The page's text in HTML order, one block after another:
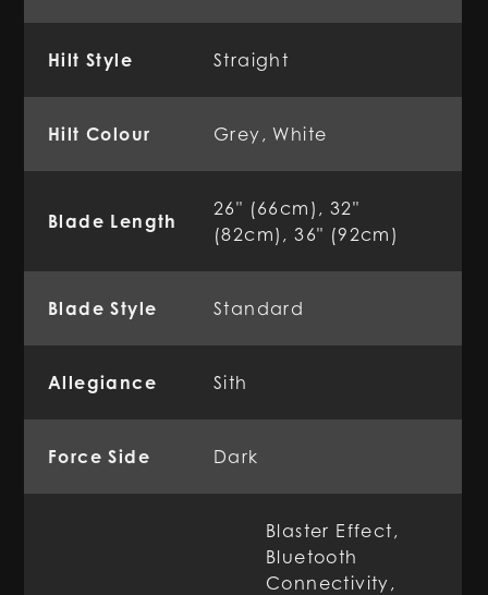
Hilt Style Straight
Hilt Colour Grey, White
Blade Length
26" (66cm), 32"
(82cm), 36" (92cm)
Blade Style Standard
Allegiance Sith
Force Side Dark
Blaster Effect,
Bluetooth
Connectivity,